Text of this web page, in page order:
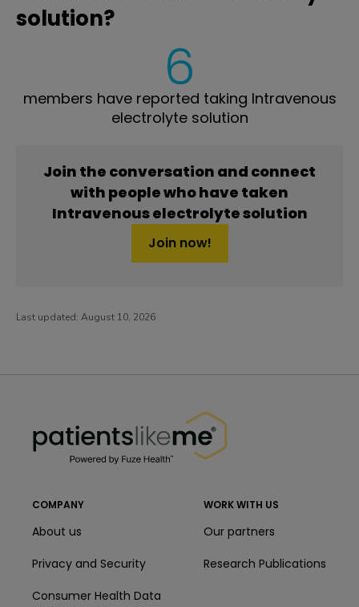
solution?
6
members have reported taking Intravenous
electrolyte solution
Join the conversation and connect
with people who have taken
Intravenous electrolyte solution
Join now!
Last updated: August 10, 2026
COMPANY
About us
Privacy and Security
Consumer Health Data
WORK WITH US
Our partners
Research Publications